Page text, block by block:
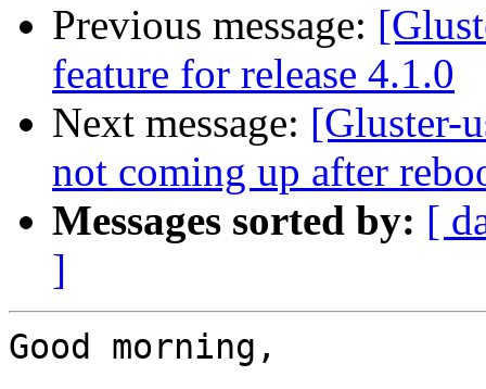
Previous message:
feature for release 4.1.0
Next message: [Gluster-
not coming up after
Messages sorted by: [
]
Good morning,